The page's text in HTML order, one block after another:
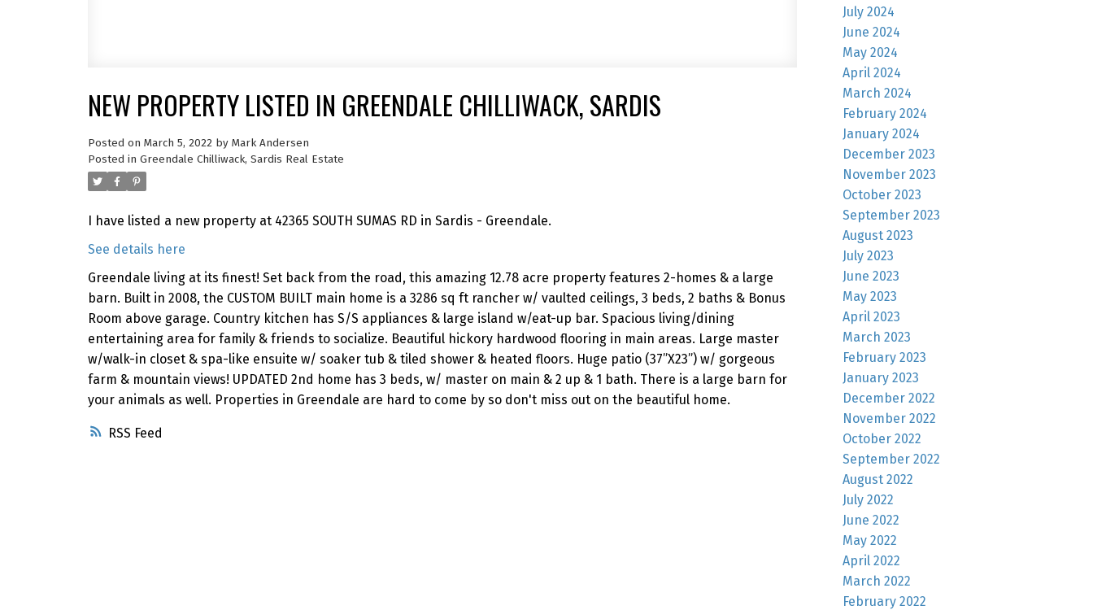
RSS
NEW PROPERTY LISTED IN GREENDALE CHILLIWACK, SARDIS
Posted on March 5, 2022 by Mark Andersen
Posted in Greendale Chilliwack, Sardis Real Estate
I have listed a new property at 42365 SOUTH SUMAS RD in Sardis - Greendale.
See details here
Greendale living at its finest! Set back from the road, this amazing 12.78 acre property features 2-homes & a large
barn. Built in 2008, the CUSTOM BUILT main home is a 3286 sq ft rancher w/ vaulted ceilings, 3 beds, 2 baths & Bonus
Room above garage. Country kitchen has S/S appliances & large island w/eat-up bar. Spacious living/dining
entertaining area for family & friends to socialize. Beautiful hickory hardwood flooring in main areas. Large master
w/walk-in closet & spa-like ensuite w/ soaker tub & tiled shower & heated floors. Huge patio (37”X23”) w/ gorgeous
farm & mountain views! UPDATED 2nd home has 3 beds, w/ master on main & 2 up & 1 bath. There is a large barn for
your animals as well. Properties in Greendale are hard to come by so don't miss out on the beautiful home.
July 2024
June 2024
May 2024
April 2024
March 2024
February 2024
January 2024
December 2023
November 2023
October 2023
September 2023
August 2023
July 2023
June 2023
May 2023
April 2023
March 2023
February 2023
January 2023
December 2022
November 2022
October 2022
September 2022
August 2022
July 2022
June 2022
May 2022
April 2022
March 2022
February 2022